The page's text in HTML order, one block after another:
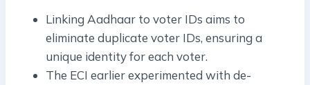
Linking Aadhaar to voter IDs aims to
eliminate duplicate voter IDs, ensuring a
unique identity for each voter.
The ECI earlier experimented with de-